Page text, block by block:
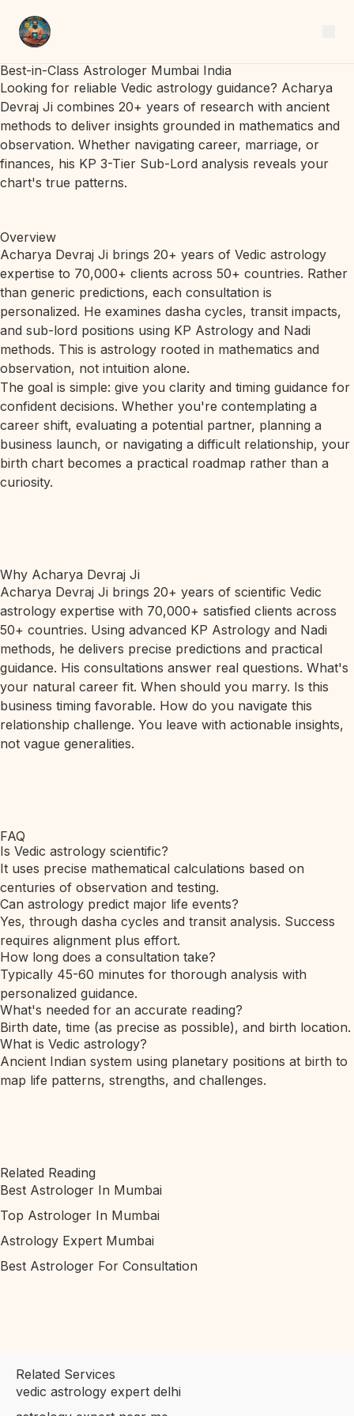
Best-in-Class Astrologer Mumbai India
Looking for reliable Vedic astrology guidance? Acharya
Devraj Ji combines 20+ years of research with ancient
methods to deliver insights grounded in mathematics and
observation. Whether navigating career, marriage, or
finances, his KP 3-Tier Sub-Lord analysis reveals your
chart's true patterns.
Overview
Acharya Devraj Ji brings 20+ years of Vedic astrology
expertise to 70,000+ clients across 50+ countries. Rather
than generic predictions, each consultation is
personalized. He examines dasha cycles, transit impacts,
and sub-lord positions using KP Astrology and Nadi
methods. This is astrology rooted in mathematics and
observation, not intuition alone.
The goal is simple: give you clarity and timing guidance for
confident decisions. Whether you're contemplating a
career shift, evaluating a potential partner, planning a
business launch, or navigating a difficult relationship, your
birth chart becomes a practical roadmap rather than a
curiosity.
Why Acharya Devraj Ji
Acharya Devraj Ji brings 20+ years of scientific Vedic
astrology expertise with 70,000+ satisfied clients across
50+ countries. Using advanced KP Astrology and Nadi
methods, he delivers precise predictions and practical
guidance. His consultations answer real questions. What's
your natural career fit. When should you marry. Is this
business timing favorable. How do you navigate this
relationship challenge. You leave with actionable insights,
not vague generalities.
FAQ
Is Vedic astrology scientific?
It uses precise mathematical calculations based on
centuries of observation and testing.
Can astrology predict major life events?
Yes, through dasha cycles and transit analysis. Success
requires alignment plus effort.
How long does a consultation take?
Typically 45-60 minutes for thorough analysis with
personalized guidance.
What's needed for an accurate reading?
Birth date, time (as precise as possible), and birth location.
What is Vedic astrology?
Ancient Indian system using planetary positions at birth to
map life patterns, strengths, and challenges.
Related Reading
Best Astrologer In Mumbai
Top Astrologer In Mumbai
Astrology Expert Mumbai
Best Astrologer For Consultation
Related Services
vedic astrology expert delhi